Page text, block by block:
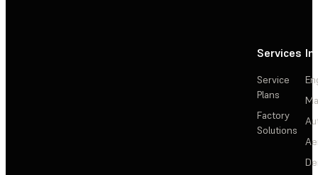
Services
Service
Plans
Factory
Solutions